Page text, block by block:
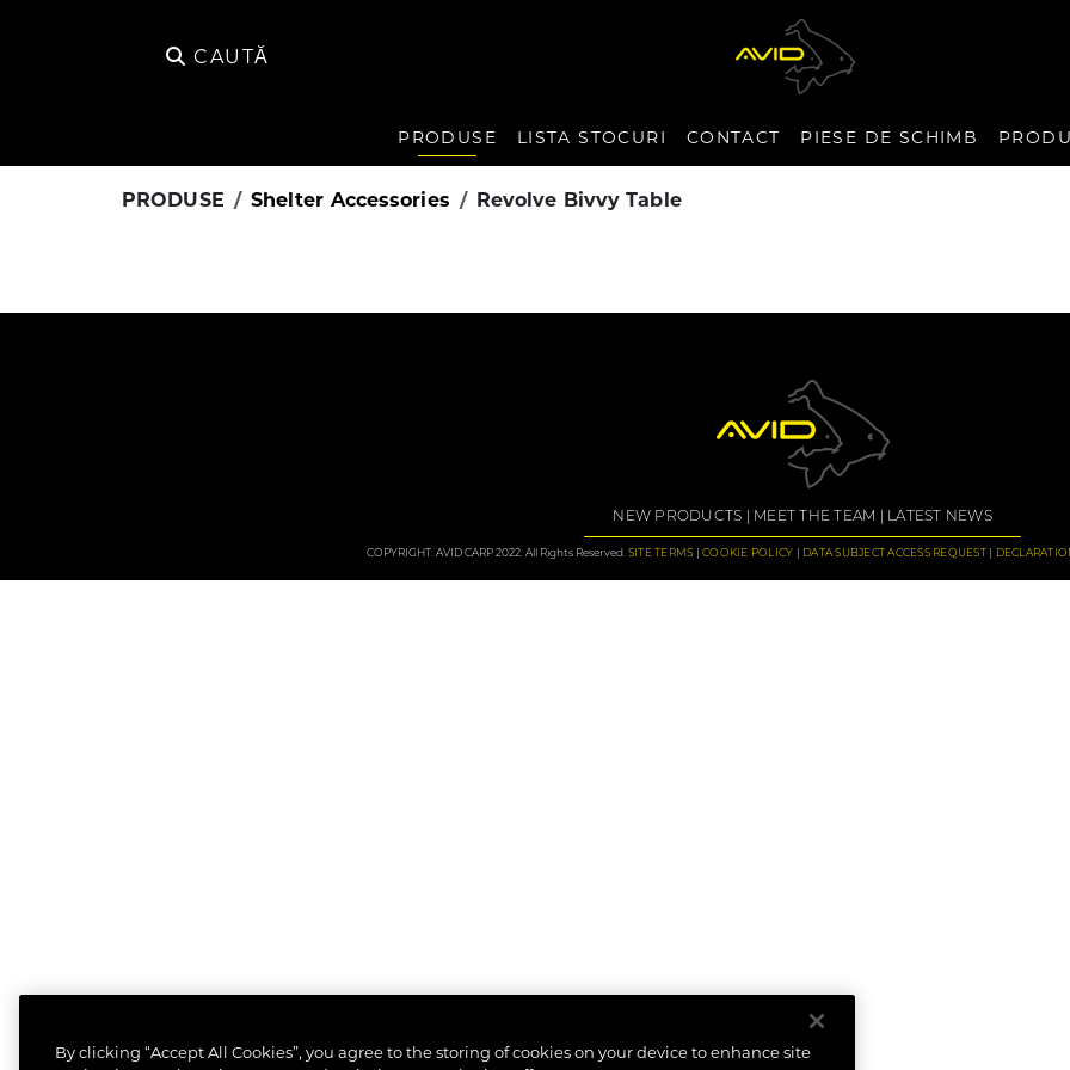
CAUTĂ
PRODUSE LISTA STOCURI CONTACT PIESE DE SCHIMB
PRODUSE Shelter Accessories Revolve Bivvy Table
NEW PRODUCTS MEET THE TEAM LATEST NEWS
COPYRIGHT: AVID CARP 2022. All Rights Reserved. SITE TERMS COOKIE POLICY DATA SUBJECT ACCESS REQUEST
By clicking “Accept All Cookies”, you agree to the storing of cookies on your device to enhance site